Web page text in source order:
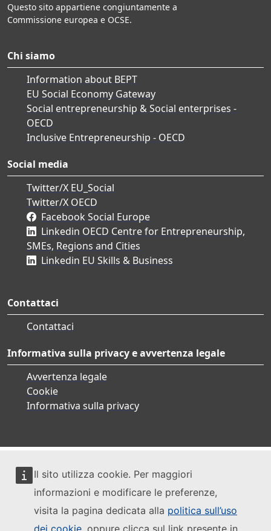
Il sito utilizza cookie. Per maggiori
informazioni e modificare le preferenze,
visita la pagina dedicata alla politica sull’uso
dei cookie , oppure clicca sul link presente in
Questo sito appartiene congiuntamente a
Commissione europea e OCSE.
Chi siamo
Information about BEPT
EU Social Economy Gateway
Social entrepreneurship & Social enterprises -
OECD
Inclusive Entrepreneurship - OECD
Social media
Twitter/X EU_Social
Twitter/X OECD
Facebook Social Europe
Linkedin OECD Centre for Entrepreneurship,
SMEs, Regions and Cities
Linkedin EU Skills & Business
Contattaci
Contattaci
Informativa sulla privacy e avvertenza legale
Avvertenza legale
Cookie
Informativa sulla privacy